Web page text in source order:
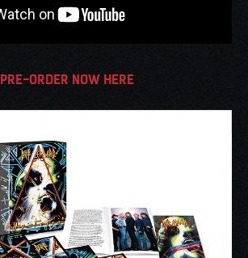
PRE-ORDER NOW HERE